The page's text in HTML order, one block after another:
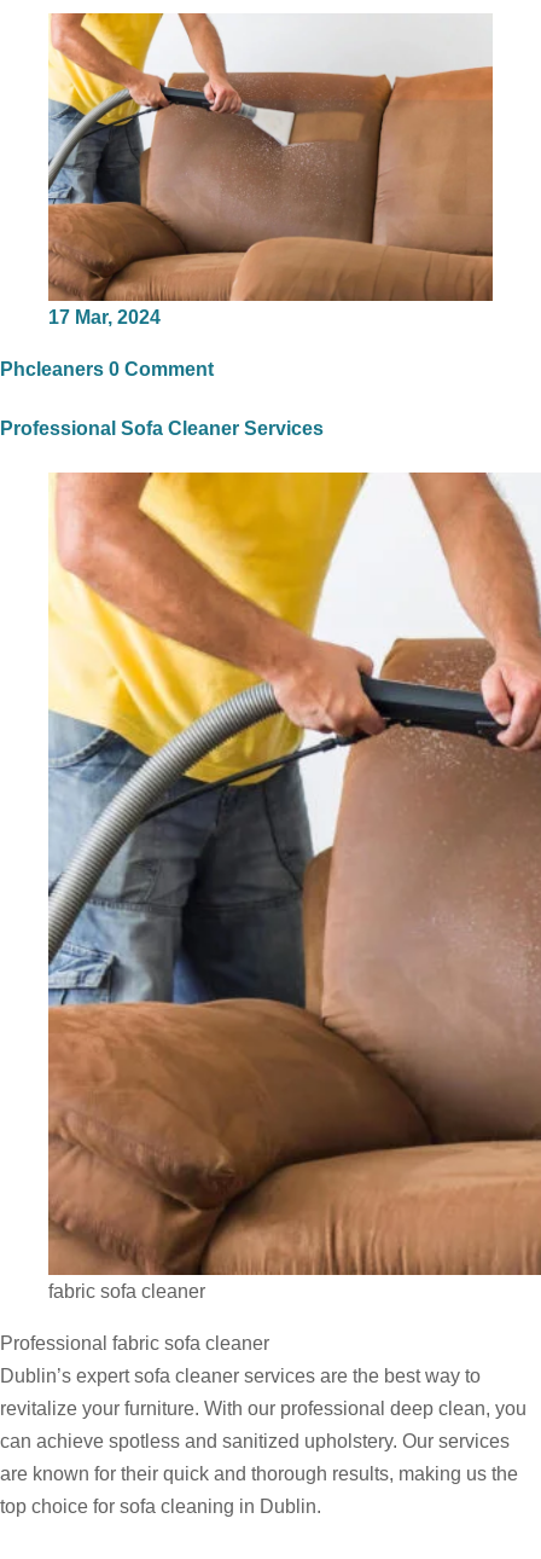
17 Mar, 2024
Phcleaners 0 Comment
Professional Sofa Cleaner Services
fabric sofa cleaner
Professional fabric sofa cleaner
Dublin’s expert sofa cleaner services are the best way to
revitalize your furniture. With our professional deep clean, you
can achieve spotless and sanitized upholstery. Our services
are known for their quick and thorough results, making us the
top choice for sofa cleaning in Dublin.